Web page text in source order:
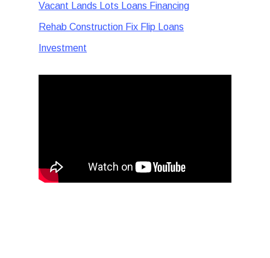
Vacant Lands Lots Loans Financing
Rehab Construction Fix Flip Loans
Investment